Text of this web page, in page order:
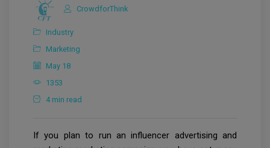
CrowdforThink
Industry
Marketing
May 18
1353
4 min read
If you plan to run an influencer advertising and